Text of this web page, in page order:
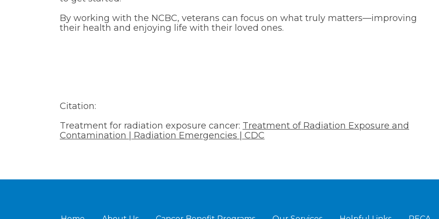
By working with the NCBC, veterans can focus on what truly matters—improving
their health and enjoying life with their loved ones.
Citation:
Treatment for radiation exposure cancer: Treatment of Radiation Exposure and
Contamination | Radiation Emergencies | CDC